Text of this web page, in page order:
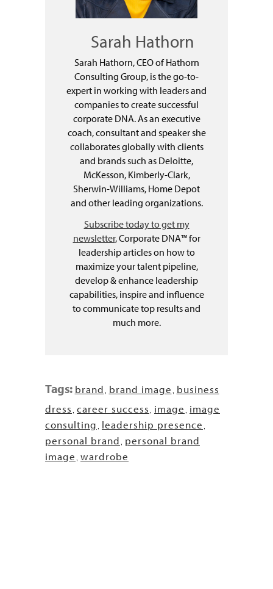
Sarah Hathorn
Sarah Hathorn, CEO of Hathorn
Consulting Group, is the go-to-
expert in working with leaders and
companies to create successful
corporate DNA. As an executive
coach, consultant and speaker she
collaborates globally with clients
and brands such as Deloitte,
McKesson, Kimberly-Clark,
Sherwin-Williams, Home Depot
and other leading organizations.
Subscribe today to get my
newsletter, Corporate DNA™ for
leadership articles on how to
maximize your talent pipeline,
develop & enhance leadership
capabilities, inspire and influence
to communicate top results and
much more.
Tags: brand, brand image, business
dress, career success, image, image
consulting, leadership presence,
personal brand, personal brand
image, wardrobe